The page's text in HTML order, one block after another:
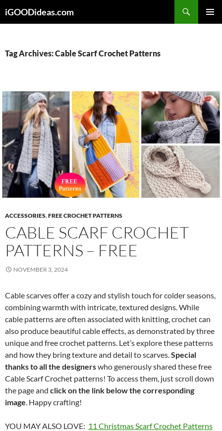
toiGOODideas.com
Tag Archives: Cable Scarf Crochet Patterns
ACCESSORIES,FREE CROCHET PATTERNS
CABLE SCARF CROCHET
PATTERNS – FREE
NOVEMBER 3, 2024
Cable scarves offer a cozy and stylish touch for colder seasons,
combining warmth with intricate, textured designs. While
cable patterns are often associated with knitting, crochet can
also produce beautiful cable effects, as demonstrated by three
unique and free crochet patterns. Let’s explore these patterns
and how they bring texture and detail to scarves.Special
thanks to all the designerswho generously shared these free
Cable Scarf Crochet patterns! To access them, just scroll down
the page and click on the link below the corresponding
image. Happy crafting!
YOU MAY ALSO LOVE: 11 Christmas Scarf Crochet Patterns